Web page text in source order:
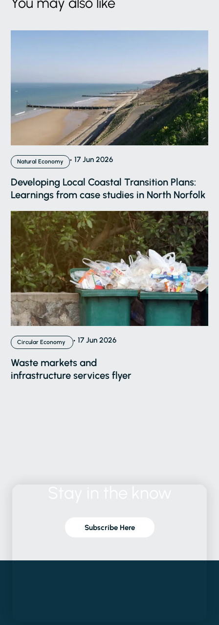
Natural Economy 17 Jun 2026
Developing Local Coastal Transition Plans:
Learnings from case studies in North Norfolk
Circular Economy 17 Jun 2026
Waste markets and
infrastructure services flyer
Subscribe Here